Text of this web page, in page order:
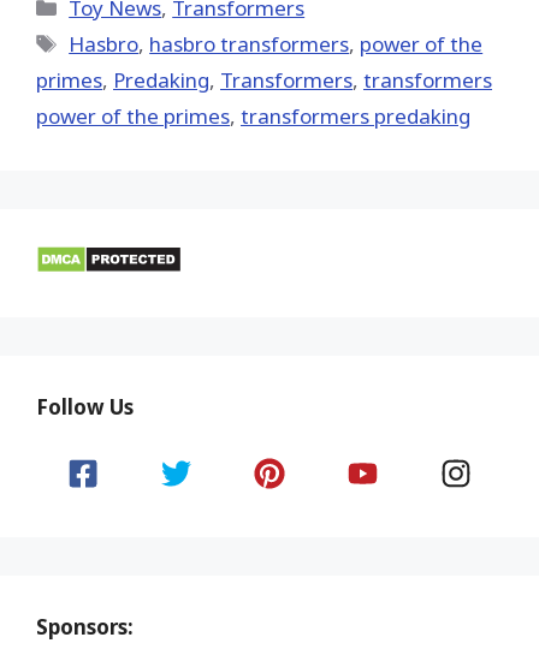
Toy News, Transformers
Tags
Hasbro, hasbro transformers, power of the
primes, Predaking, Transformers, transformers
power of the primes, transformers predaking
Follow Us
Sponsors: